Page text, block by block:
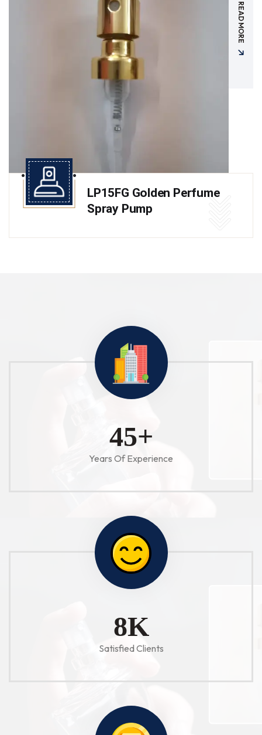
READ MORE
LP15FG Golden Perfume
Spray Pump
52+
Years Of Experience
10K
Satisfied Clients